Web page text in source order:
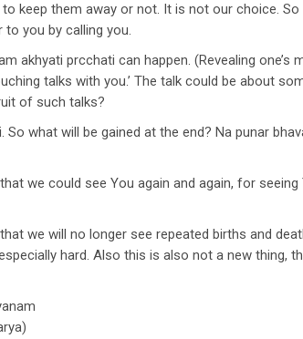
keep them away or not. It is not our choice. So
you by calling you.
akhyati prcchati can happen. (Revealing one’s
talks with you.’ The talk could be about
of such talks?
what will be gained at the end? Na punar
we could see You again and again, for
we will no longer see repeated births and
hard. Also this is also not a new thing,